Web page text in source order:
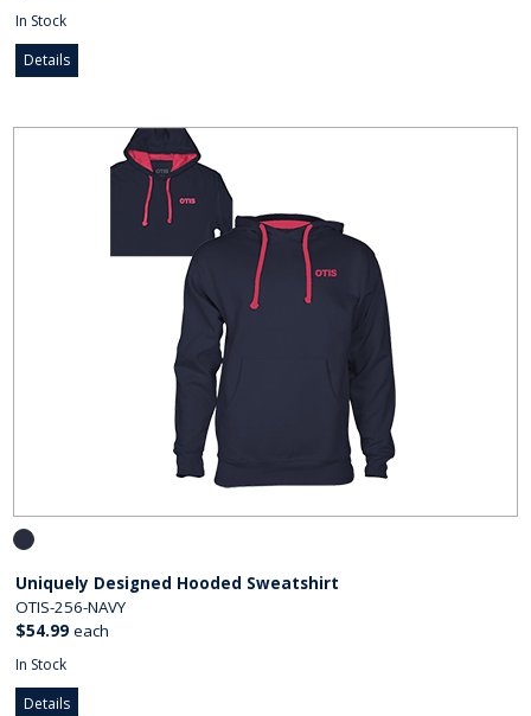
In Stock
Details
Uniquely Designed Hooded Sweatshirt
OTIS-256-NAVY
$54.99 each
In Stock
Details